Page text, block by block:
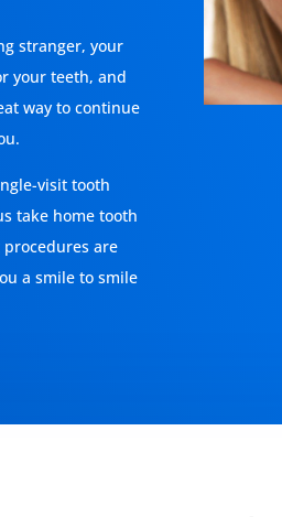
stranger, your
your teeth, and
way to continue
visit tooth
take home tooth
are
a smile to smile